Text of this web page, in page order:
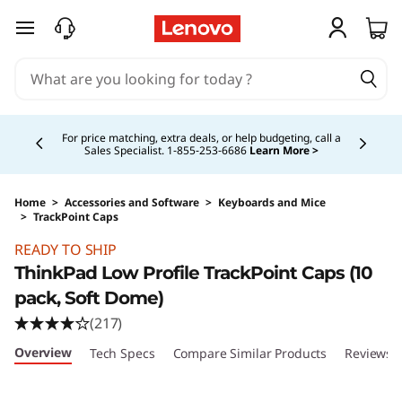
T
k
p
a
d
T
skip to main content
For price matching, extra deals, or help budgeting, call a
Sales Specialist. 1‑855‑253‑6686 Learn More >
Home > Accessories and Software > Keyboards and Mice
> TrackPoint Caps
READY TO SHIP
ThinkPad Low Profile TrackPoint Caps (10
pack, Soft Dome)
(217)
Overview Tech Specs Compare Similar Products Reviews